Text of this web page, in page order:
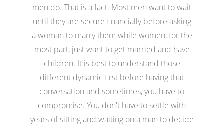
men do. That is a fact. Most men want to wait
until they are secure financially before asking
a woman to marry them while women, for the
most part, just want to get married and have
children. It is best to understand those
different dynamic first before having that
conversation and sometimes, you have to
compromise. You don't have to settle with
years of sitting and waiting on a man to decide